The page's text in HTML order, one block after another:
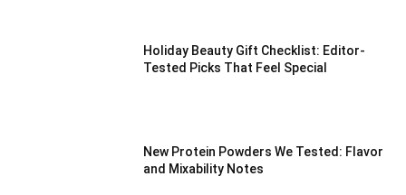
Holiday Beauty Gift Checklist: Editor-
Tested Picks That Feel Special
New Protein Powders We Tested: Flavor
and Mixability Notes